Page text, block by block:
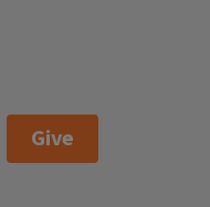
Give